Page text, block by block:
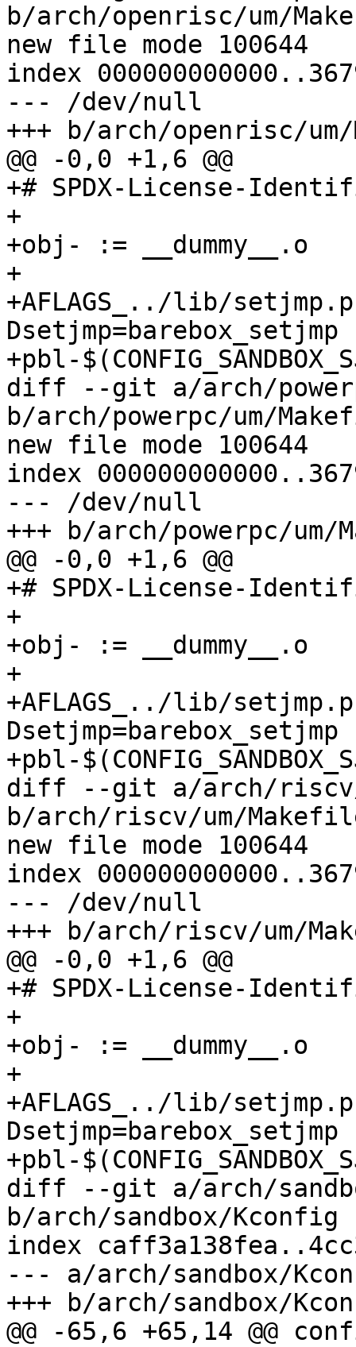
b/arch/openrisc/um/
new file mode 100644
index
--- /dev/null
+++ b/arch/openrisc/
@@ -0,0 +1,6 @@
+# SPDX-License-
+
+obj- := __dummy__.o
+
+AFLAGS_../lib/
+pbl-
diff --git a/arch/
b/arch/powerpc/um/
new file mode 100644
index
--- /dev/null
+++ b/arch/powerpc/um/
@@ -0,0 +1,6 @@
+# SPDX-License-
+
+obj- := __dummy__.o
+
+AFLAGS_../lib/
+pbl-
diff --git a/arch/riscv/
b/arch/riscv/um/
new file mode 100644
index
--- /dev/null
+++ b/arch/riscv/um/
@@ -0,0 +1,6 @@
+# SPDX-License-
+
+obj- := __dummy__.o
+
+AFLAGS_../lib/
+pbl-
diff --git a/arch/
b/arch/sandbox/Kconfig
index
--- a/arch/sandbox/
+++ b/arch/sandbox/
@@ -65,6 +65,14 @@